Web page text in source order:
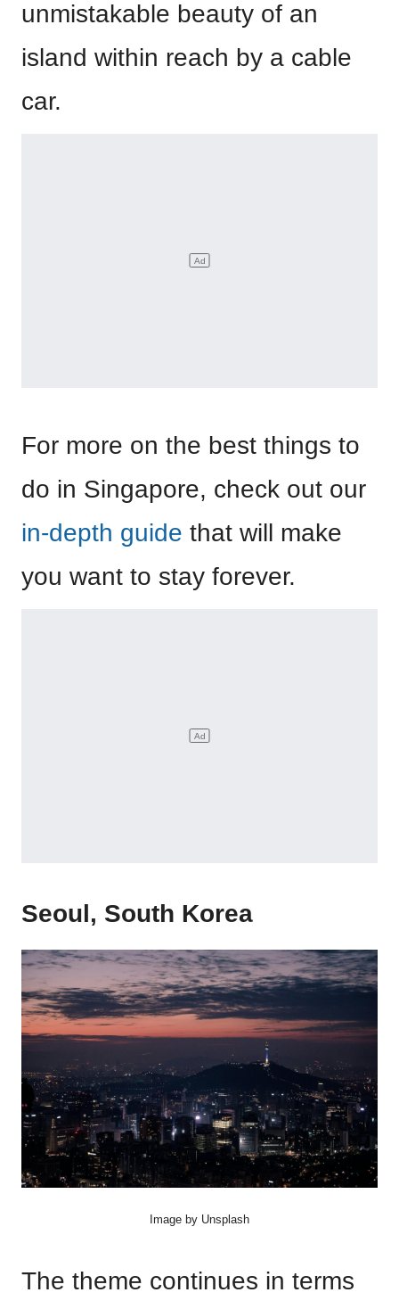
unmistakable beauty of an
island within reach by a cable
car.
For more on the best things to
do in Singapore, check out our
in-depth guide that will make
you want to stay forever.
Seoul, South Korea
Image by Unsplash
The theme continues in terms